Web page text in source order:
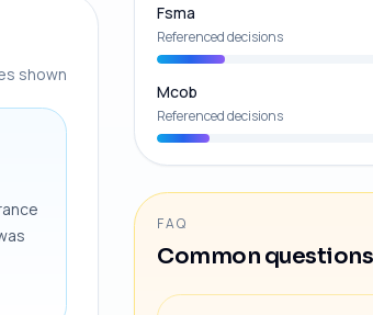
shown
Fsma
Referenced decisions
Mcob
Referenced decisions
FAQ
Common questions